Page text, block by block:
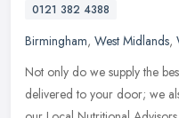
0121 382 4388
Birmingham, West Midlands,
Not only do we supply the
delivered to your door; we